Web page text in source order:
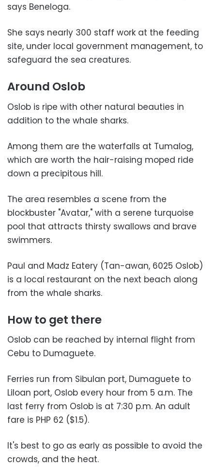
says Beneloga.
She says nearly 300 staff work at the feeding
site, under local government management, to
safeguard the sea creatures.
Around Oslob
Oslob is ripe with other natural beauties in
addition to the whale sharks.
Among them are the waterfalls at Tumalog,
which are worth the hair-raising moped ride
down a precipitous hill.
The area resembles a scene from the
blockbuster "Avatar," with a serene turquoise
pool that attracts thirsty swallows and brave
swimmers.
Paul and Madz Eatery (Tan-awan, 6025 Oslob)
is a local restaurant on the next beach along
from the whale sharks.
How to get there
Oslob can be reached by internal flight from
Cebu to Dumaguete.
Ferries run from Sibulan port, Dumaguete to
Liloan port, Oslob every hour from 5 a.m. The
last ferry from Oslob is at 7:30 p.m. An adult
fare is PHP 62 ($1.5).
It's best to go as early as possible to avoid the
crowds, and the heat.